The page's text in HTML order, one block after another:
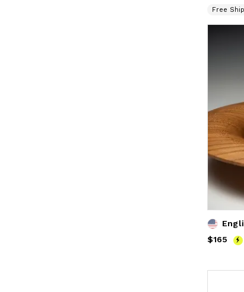
Free
Price
$165